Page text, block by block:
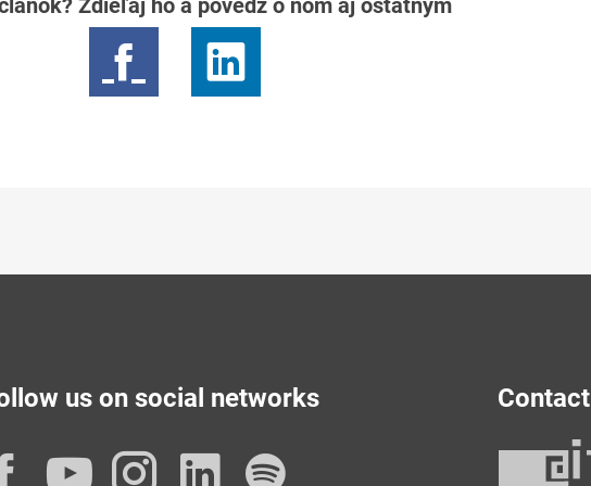
Zdieľaj ho a povedz o ňom aj ostatným
us on social networks
Facebook
YouTube
Instagram
LinkedIn
Contact